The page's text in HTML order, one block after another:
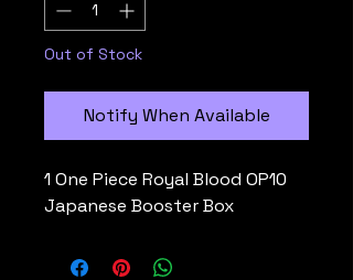
Out of Stock
Notify When Available
1 One Piece Royal Blood OP10
Japanese Booster Box